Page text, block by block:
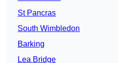
St Pancras
South Wimbledon
Barking
Lea Bridge